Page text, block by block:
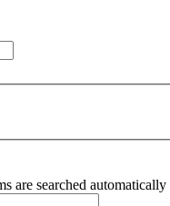
are searched